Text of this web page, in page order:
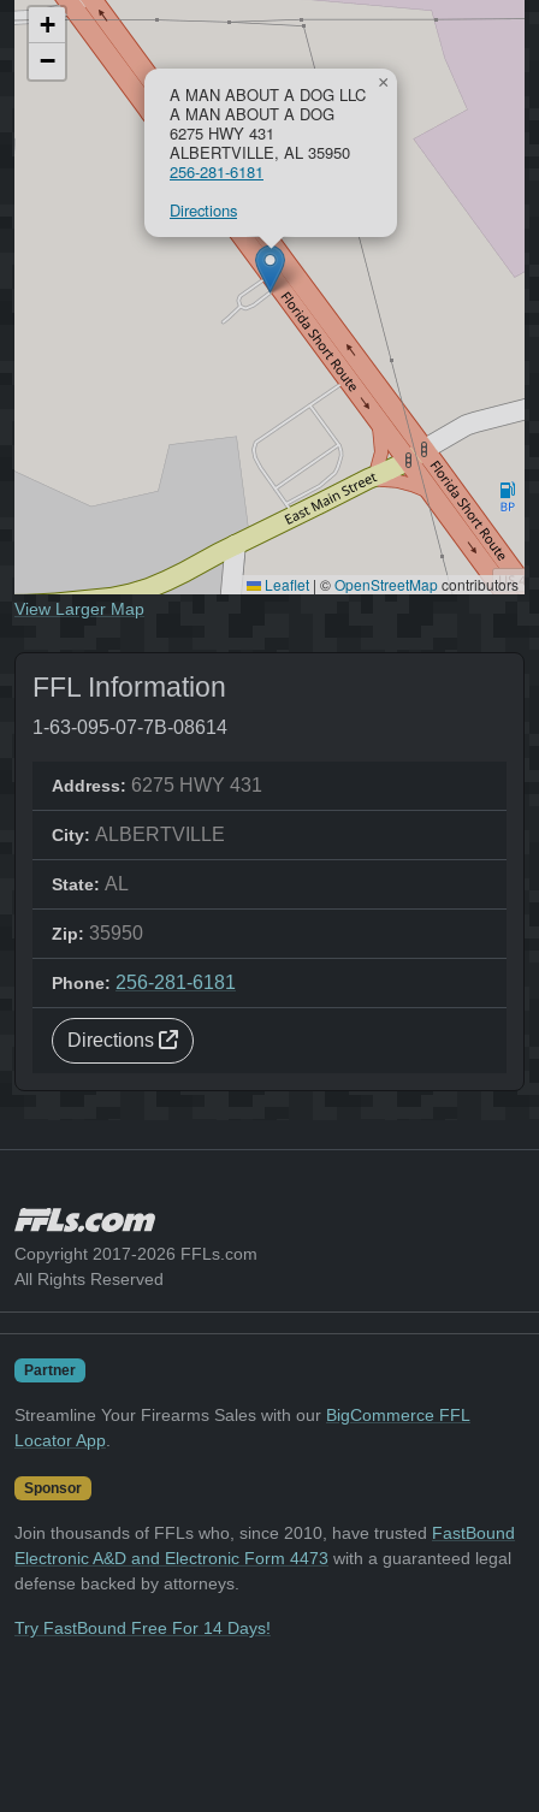
A MAN ABOUT A DOG LLC
A MAN ABOUT A DOG
6275 HWY 431
ALBERTVILLE, AL 35950
256-281-6181
Directions
×
+
−
Leaflet | ©OpenStreetMapcontributors
View Larger Map
FFL Information
1-63-095-07-7B-08614
Address: 6275 HWY 431
City: ALBERTVILLE
State: AL
Zip: 35950
Phone: 256-281-6181
Directions
Copyright 2017-2026 FFLs.com
All Rights Reserved
Partner
Streamline Your Firearms Sales with our BigCommerce FFL
Locator App
Sponsor
Join thousands of FFLs who, since 2010, have trusted FastBound
Electronic A&D and Electronic Form 4473 with a guaranteed legal
defense backed by attorneys.
Try FastBound Free For 14 Days!